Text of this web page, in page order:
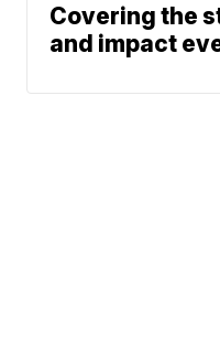
Covering the
and impact